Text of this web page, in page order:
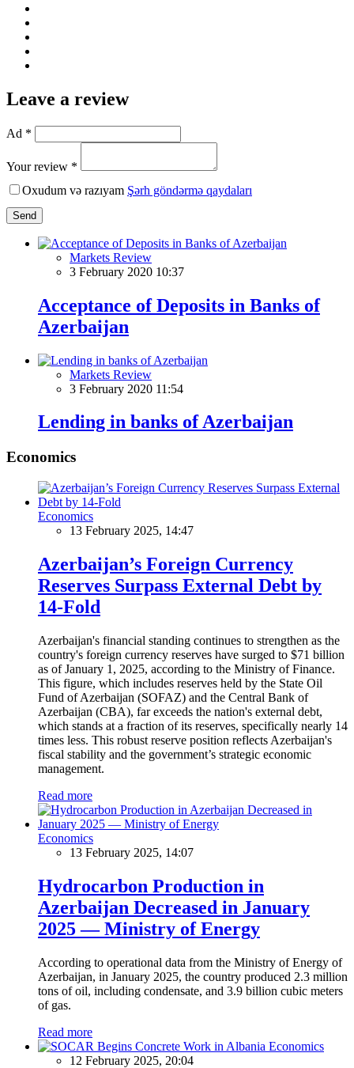
Leave a review
Ad *
Your review *
Oxudum və razıyam Şərh göndərmə qaydaları
Send
Markets Review
3 February 2020 10:37
Acceptance of Deposits in Banks of
Azerbaijan
Markets Review
3 February 2020 11:54
Lending in banks of Azerbaijan
Economics
Economics
13 February 2025, 14:47
Azerbaijan’s Foreign Currency
Reserves Surpass External Debt by
14-Fold
Azerbaijan's financial standing continues to strengthen as the
country's foreign currency reserves have surged to $71 billion
as of January 1, 2025, according to the Ministry of Finance.
This figure, which includes reserves held by the State Oil
Fund of Azerbaijan (SOFAZ) and the Central Bank of
Azerbaijan (CBA), far exceeds the nation's external debt,
which stands at a fraction of its reserves, specifically nearly 14
times less. This robust reserve position reflects Azerbaijan's
fiscal stability and the government’s strategic economic
management.
Read more
Economics
13 February 2025, 14:07
Hydrocarbon Production in
Azerbaijan Decreased in January
2025 — Ministry of Energy
According to operational data from the Ministry of Energy of
Azerbaijan, in January 2025, the country produced 2.3 million
tons of oil, including condensate, and 3.9 billion cubic meters
of gas.
Read more
Economics
12 February 2025, 20:04